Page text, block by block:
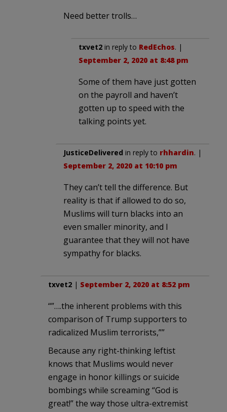
Need better trolls…
txvet2 in reply to RedEchos. |
September 2, 2020 at 8:48 pm
Some of them have just gotten
on the payroll and haven’t
gotten up to speed with the
talking points yet.
JusticeDelivered in reply to rhhardin. |
September 2, 2020 at 10:10 pm
They can’t tell the difference. But
reality is that if allowed to do so,
Muslims will turn blacks into an
even smaller minority, and I
guarantee that they will not have
sympathy for blacks.
txvet2 | September 2, 2020 at 8:52 pm
“”….the inherent problems with this
comparison of Trump supporters to
radicalized Muslim terrorists,””
Because any right-thinking leftist
knows that Muslims would never
engage in honor killings or suicide
bombings while screaming “God is
great!” the way those ultra-extremist